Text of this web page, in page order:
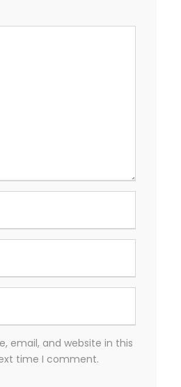
email, and website in this
time I comment.